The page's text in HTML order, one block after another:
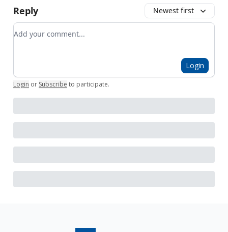
Reply Newest first
Add your comment
Login
Login or Subscribe to participate.